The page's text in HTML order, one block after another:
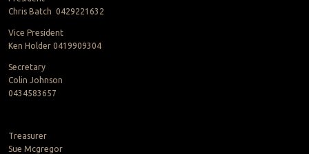
Chris Batch 0429221632
Vice President
Ken Holder 0419909304
Secretary
Colin Johnson
0434583657
Treasurer
Sue Mcgregor